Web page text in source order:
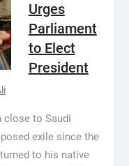
Urges
Parliament
to Elect
President
close to Saudi
exile since the
to his native